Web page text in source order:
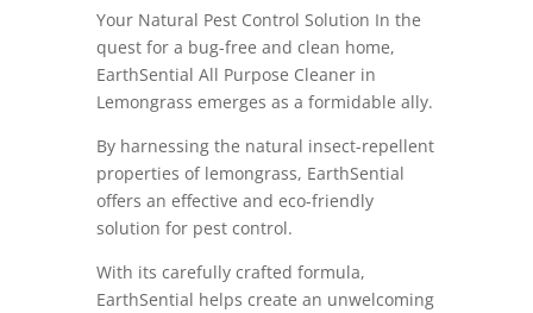
Your Natural Pest Control Solution In the
quest for a bug-free and clean home,
EarthSential All Purpose Cleaner in
Lemongrass emerges as a formidable ally.
By harnessing the natural insect-repellent
properties of lemongrass, EarthSential
offers an effective and eco-friendly
solution for pest control.
With its carefully crafted formula,
EarthSential helps create an unwelcoming